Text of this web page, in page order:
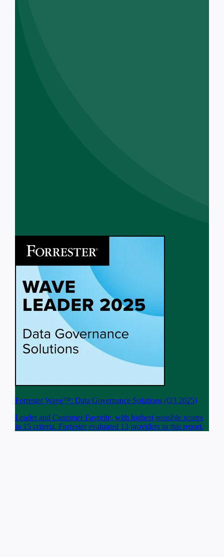
Forrester Wave™: Data Governance Solutions (Q3 2025)
Leader and Customer Favorite, with highest-possible scores
in 15 criteria. Forrester evaluated 13 providers in this report.